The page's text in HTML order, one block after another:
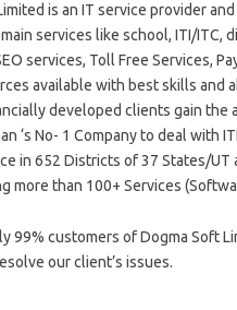
is an IT service provider
services like school, ITI/ITC,
services, Toll Free Services,
available with best skills and
developed clients gain
‘s No- 1 Company to deal with
in 652 Districts of 37 States/UT
more than 100+ Services
99% customers of Dogma Soft
our client’s issues.